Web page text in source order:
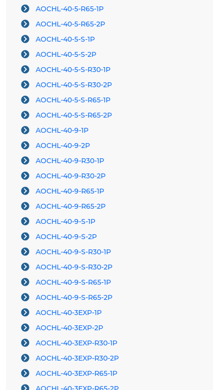
AOCHL-40-5-R65-1P
AOCHL-40-5-R65-2P
AOCHL-40-5-S-1P
AOCHL-40-5-S-2P
AOCHL-40-5-S-R30-1P
AOCHL-40-5-S-R30-2P
AOCHL-40-5-S-R65-1P
AOCHL-40-5-S-R65-2P
AOCHL-40-9-1P
AOCHL-40-9-2P
AOCHL-40-9-R30-1P
AOCHL-40-9-R30-2P
AOCHL-40-9-R65-1P
AOCHL-40-9-R65-2P
AOCHL-40-9-S-1P
AOCHL-40-9-S-2P
AOCHL-40-9-S-R30-1P
AOCHL-40-9-S-R30-2P
AOCHL-40-9-S-R65-1P
AOCHL-40-9-S-R65-2P
AOCHL-40-3EXP-1P
AOCHL-40-3EXP-2P
AOCHL-40-3EXP-R30-1P
AOCHL-40-3EXP-R30-2P
AOCHL-40-3EXP-R65-1P